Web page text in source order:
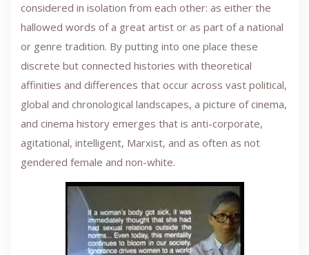
considered in isolation from each other: as either the
hallowed words of a great artist or as part of a national
or genre tradition. By putting into one place these
discrete but connected histories with theoretical
affinities and differences that occur across vast political,
global and chronological landscapes, a picture of cinema,
and cinema history emerges that is anti-corporate,
agitational, intelligent, Marxist, and as often as not
gendered female and non-white.